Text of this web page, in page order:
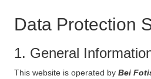
Data Protection
1. General
This website is operated by Bei